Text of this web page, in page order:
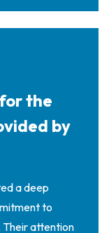
the
by
a deep
to
Their attention